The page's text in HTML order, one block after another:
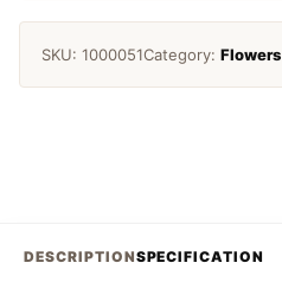
SKU: 1000051Category: Flowers
DESCRIPTIONSPECIFICATION